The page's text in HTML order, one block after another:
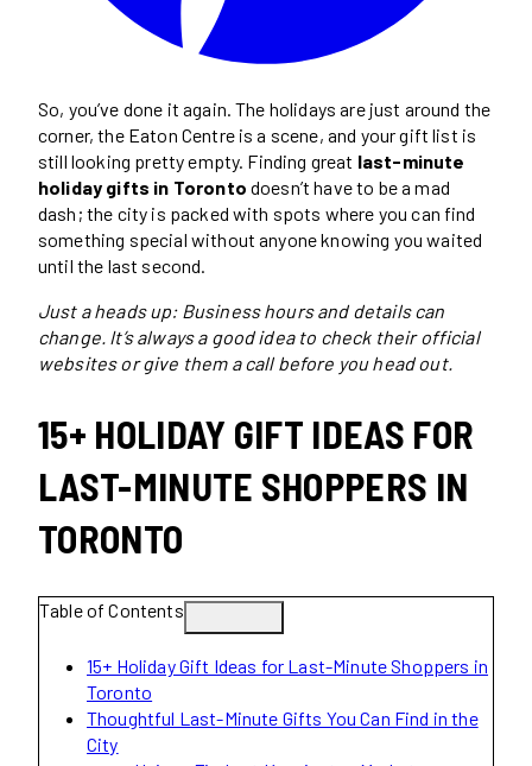
So, you’ve done it again. The holidays are just around the
corner, the Eaton Centre is a scene, and your gift list is
still looking pretty empty. Finding great last-minute
holiday gifts in Toronto doesn’t have to be a mad
dash; the city is packed with spots where you can find
something special without anyone knowing you waited
until the last second.
Just a heads up: Business hours and details can
change. It’s always a good idea to check their official
websites or give them a call before you head out.
15+ HOLIDAY GIFT IDEAS FOR
LAST-MINUTE SHOPPERS IN
TORONTO
Table of Contents
15+ Holiday Gift Ideas for Last-Minute Shoppers in
Toronto
Thoughtful Last-Minute Gifts You Can Find in the
City